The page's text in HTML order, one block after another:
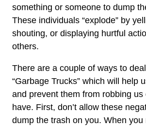
something or someone to dump
These individuals “explode” by
shouting, or displaying hurtful
others.
There are a couple of ways to
“Garbage Trucks” which will help
and prevent them from robbing us
have. First, don’t allow these
dump the trash on you. When you